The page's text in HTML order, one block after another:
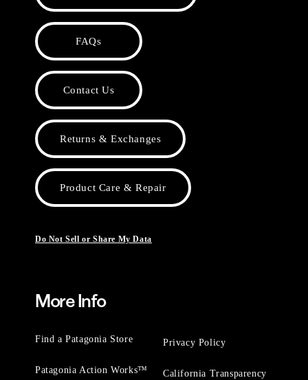
FAQs
Contact Us
Returns & Exchanges
Product Care & Repair
Do Not Sell or Share My Data
More Info
Find a Patagonia Store
Patagonia Action Works™
Privacy Policy
California Transparency